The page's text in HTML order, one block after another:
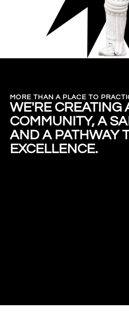
MORE THAN A PLACE TO
WE'RE CREATING
COMMUNITY, A
AND A PATHWAY
EXCELLENCE.